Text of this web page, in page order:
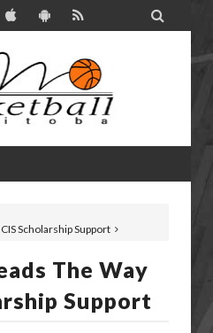

Scholarship Support
The Way
Support